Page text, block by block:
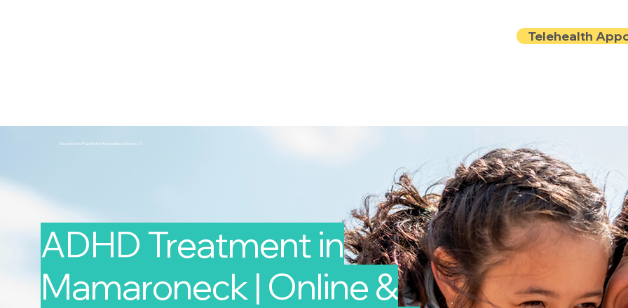
Telehealth
Second Arc Psychiatric Associates 2nd-arc-2
ADHD Treatment in
Mamaroneck | Online &